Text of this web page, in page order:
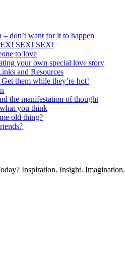
don’t want for it to happen
SEX! SEX!
to love
your own special love story
and Resources
them while they’re hot!
the manifestation of thought
you think
old thing?
Inspiration. Insight. Imagination.